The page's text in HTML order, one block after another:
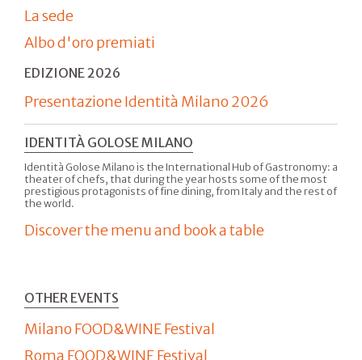
La sede
Albo d'oro premiati
EDIZIONE 2026
Presentazione Identità Milano 2026
IDENTITÀ GOLOSE MILANO
Identità Golose Milano is the International Hub of Gastronomy: a
theater of chefs, that during the year hosts some of the most
prestigious protagonists of fine dining, from Italy and the rest of
the world.
Discover the menu and book a table
OTHER EVENTS
Milano FOOD&WINE Festival
Roma FOOD&WINE Festival